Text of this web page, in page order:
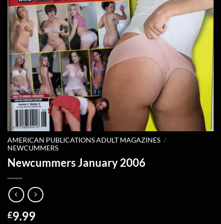
AMERICAN PUBLICATIONS ADULT MAGAZINES /
NEWCUMMERS
Newcummers January 2006
£9.99